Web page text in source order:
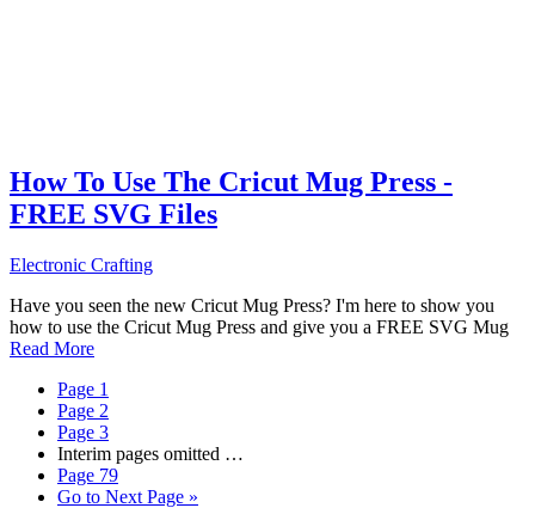
How To Use The Cricut Mug Press -
FREE SVG Files
Electronic Crafting
Have you seen the new Cricut Mug Press? I'm here to show you
how to use the Cricut Mug Press and give you a FREE SVG Mug
Read More
Page 1
Page 2
Page 3
Interim pages omitted …
Page 79
Go to Next Page »